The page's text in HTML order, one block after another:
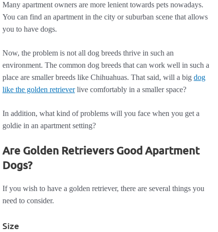
Many apartment owners are more lenient towards pets nowadays.
You can find an apartment in the city or suburban scene that allows
you to have dogs.
Now, the problem is not all dog breeds thrive in such an
environment. The common dog breeds that can work well in such a
place are smaller breeds like Chihuahuas. That said, will a big dog
like the golden retrieverlive comfortably in a smaller space?
In addition, what kind of problems will you face when you get a
goldie in an apartment setting?
Are Golden Retrievers Good Apartment
Dogs?
If you wish to have a golden retriever, there are several things you
need to consider.
Size